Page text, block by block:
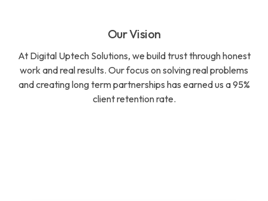
Our Vision
At Digital Uptech Solutions, we build trust through honest
work and real results. Our focus on solving real problems
and creating long term partnerships has earned us a 95%
client retention rate.